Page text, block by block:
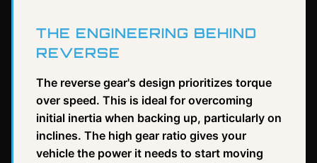
THE ENGINEERING BEHIND
REVERSE
The reverse gear's design prioritizes torque
over speed. This is ideal for overcoming
initial inertia when backing up, particularly on
inclines. The high gear ratio gives your
vehicle the power it needs to start moving